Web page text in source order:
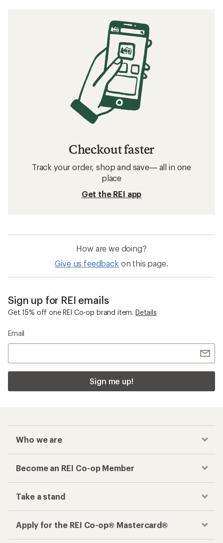
Checkout faster
Track your order, shop and save— all in one
place
Get the REI app
How are we doing?
Give us feedback on this page.
Sign up for REI emails
Get 15% off one REI Co-op brand item. Details
Email
Sign me up!
Who we are
Become an REI Co-op Member
Take a stand
Apply for the REI Co-op® Mastercard®